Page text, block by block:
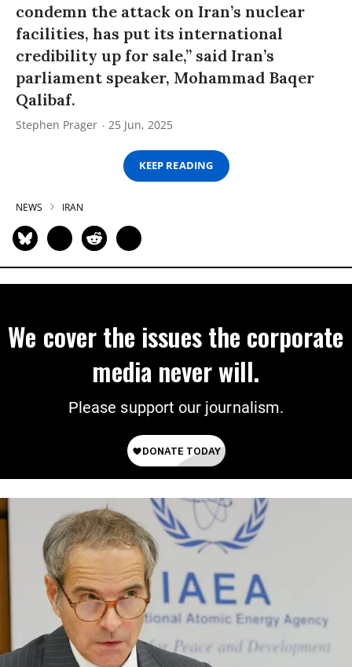
condemn the attack on Iran’s nuclear
facilities, has put its international
credibility up for sale,” said Iran’s
parliament speaker, Mohammad Baqer
Qalibaf.
Stephen Prager 25 Jun, 2025
KEEP READING
NEWS IRAN
We cover the issues the corporate
media never will.
Please support our journalism.